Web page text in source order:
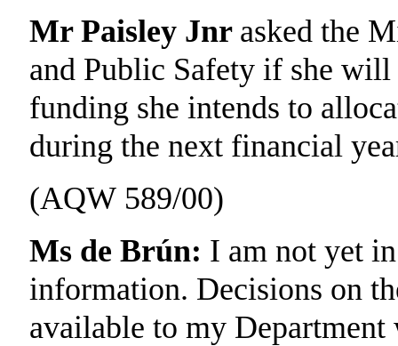
Mr Paisley Jnr asked the
and Public Safety if she
funding she intends to
during the next financial
(AQW 589/00)
Ms de Brún: I am not yet
information. Decisions on
available to my